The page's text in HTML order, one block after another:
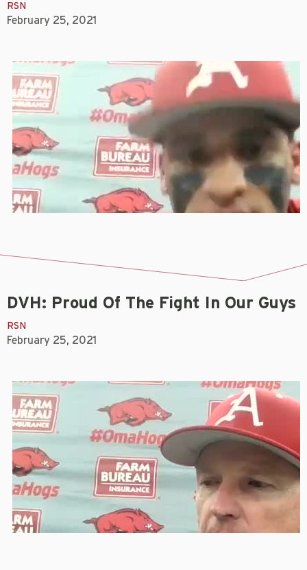
RSN
February 25, 2021
DVH: Proud Of The Fight In Our Guys
RSN
February 25, 2021